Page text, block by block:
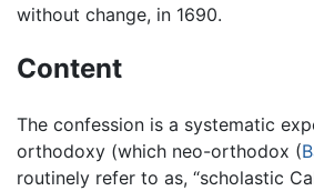
without change, in 1690.
Content
The confession is a systematic
orthodoxy (which neo-orthodox (
routinely refer to as, “scholastic